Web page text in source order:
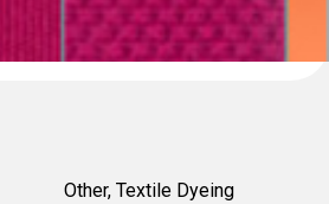
Other, Textile Dyeing